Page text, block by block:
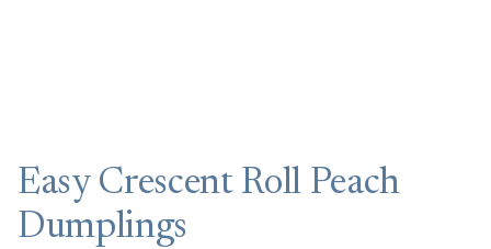
Easy Crescent Roll Peach
Dumplings